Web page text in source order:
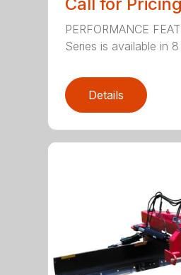
Call for Pricing
PERFORMANCE
Series is available in
Details